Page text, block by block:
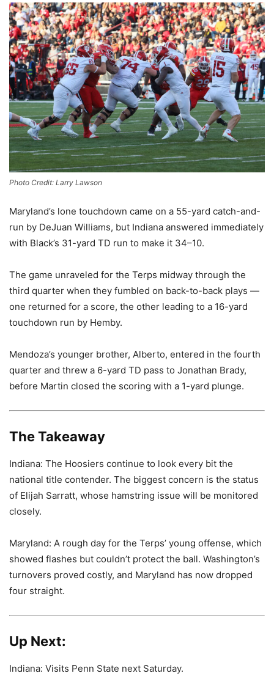
Photo Credit: Larry Lawson
Maryland’s lone touchdown came on a 55-yard catch-and-
run by DeJuan Williams, but Indiana answered immediately
with Black’s 31-yard TD run to make it 34–10.
The game unraveled for the Terps midway through the
third quarter when they fumbled on back-to-back plays —
one returned for a score, the other leading to a 16-yard
touchdown run by Hemby.
Mendoza’s younger brother, Alberto, entered in the fourth
quarter and threw a 6-yard TD pass to Jonathan Brady,
before Martin closed the scoring with a 1-yard plunge.
The Takeaway
Indiana: The Hoosiers continue to look every bit the
national title contender. The biggest concern is the status
of Elijah Sarratt, whose hamstring issue will be monitored
closely.
Maryland: A rough day for the Terps’ young offense, which
showed flashes but couldn’t protect the ball. Washington’s
turnovers proved costly, and Maryland has now dropped
four straight.
Up Next:
Indiana: Visits Penn State next Saturday.